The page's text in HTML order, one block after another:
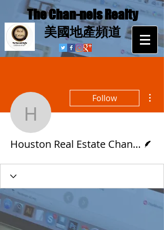
The Chan-nels Realty
​美國地產頻道
Houston Real
Follow
Houston Real Estate Channels 休斯頓地產頻道